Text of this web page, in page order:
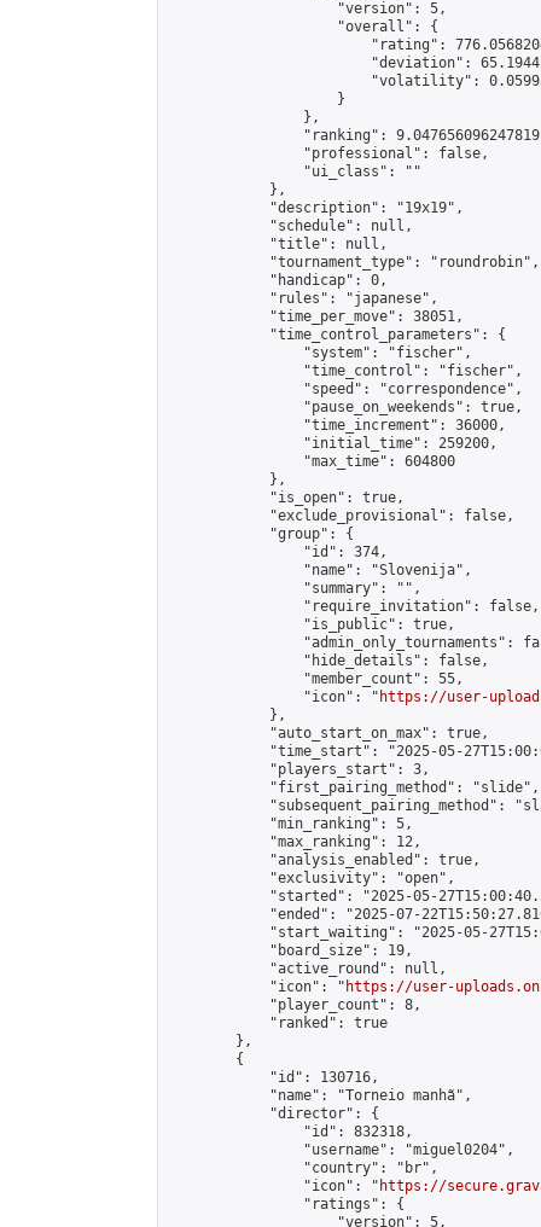
                    "version": 5,
                    "overall": {
"rating":
"deviation":
"volatility":
                    }
                },
"ranking":
                "professional": false,
                "ui_class": ""
            },
            "description": "19x19",
            "schedule": null,
            "title": null,
            "tournament_type": "roundrobin",
            "handicap": 0,
            "rules": "japanese",
            "time_per_move": 38051,
            "time_control_parameters": {
                "system": "fischer",
                "time_control": "fischer",
                "speed": "correspondence",
                "pause_on_weekends": true,
                "time_increment": 36000,
                "initial_time": 259200,
                "max_time": 604800
            },
            "is_open": true,
            "exclude_provisional": false,
            "group": {
                "id": 374,
                "name": "Slovenija",
                "summary": "",
                "require_invitation": false,
                "is_public": true,
"admin_only_tournaments":
                "hide_details": false,
                "member_count": 55,
                "icon": "
https://user-
            },
            "auto_start_on_max": true,
"time_start": "2025-05-
            "players_start": 3,
            "first_pairing_method": "slide",
"subsequent_pairing_method":
            "min_ranking": 5,
            "max_ranking": 12,
            "analysis_enabled": true,
            "exclusivity": "open",
"started": "2025-05-
"ended": "2025-07-
"start_waiting": "2025-05-
            "board_size": 19,
            "active_round": null,
            "icon": "
https://user-
            "player_count": 8,
            "ranked": true
        },
        {
            "id": 130716,
            "name": "Torneio manhã",
            "director": {
                "id": 832318,
                "username": "miguel0204",
                "country": "br",
                "icon": "
https://
                "ratings": {
                    "version": 5,